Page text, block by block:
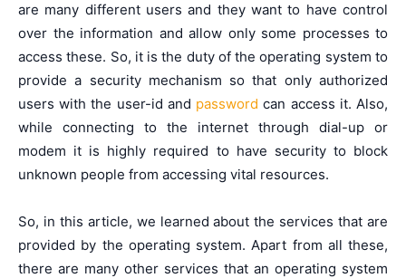
are many different users and they want to have control
over the information and allow only some processes to
access these. So, it is the duty of the operating system to
provide a security mechanism so that only authorized
users with the user-id and password can access it. Also,
while connecting to the internet through dial-up or
modem it is highly required to have security to block
unknown people from accessing vital resources.
So, in this article, we learned about the services that are
provided by the operating system. Apart from all these,
there are many other services that an operating system